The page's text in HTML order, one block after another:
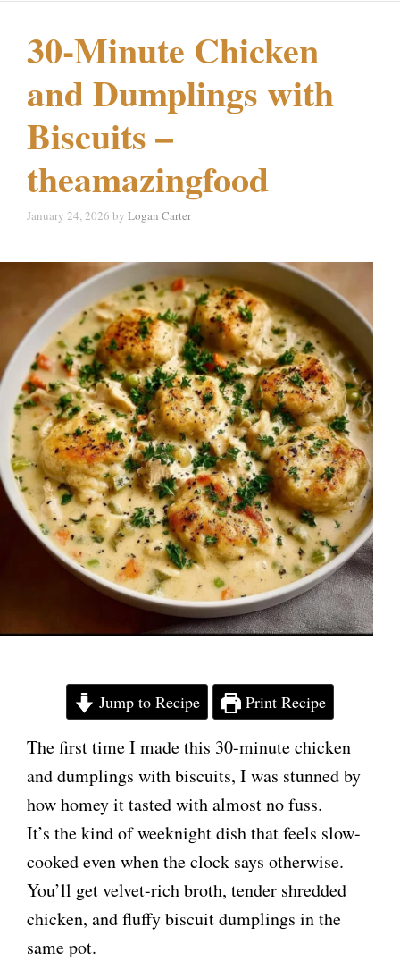
30-Minute Chicken
and Dumplings with
Biscuits –
theamazingfood
January 24, 2026 by Logan Carter
Jump to Recipe Print Recipe
The first time I made this 30-minute chicken
and dumplings with biscuits, I was stunned by
how homey it tasted with almost no fuss.
It’s the kind of weeknight dish that feels slow-
cooked even when the clock says otherwise.
You’ll get velvet-rich broth, tender shredded
chicken, and fluffy biscuit dumplings in the
same pot.